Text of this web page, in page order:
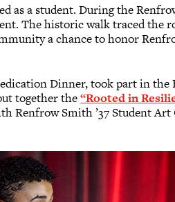
as a student. During the
The historic walk traced the
a chance to honor
Dinner, took part in the
together the“Rooted in
Renfrow Smith ’37 Student